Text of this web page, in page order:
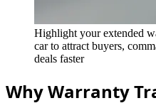
Highlight your extended
car to attract buyers,
deals faster
Why Warranty